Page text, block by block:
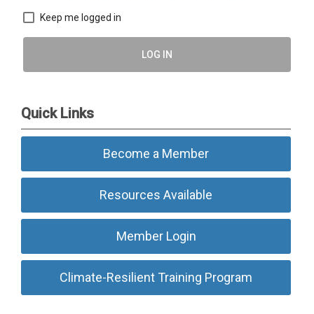
Keep me logged in
LOG IN
Quick Links
Become a Member
Resources Available
Member Login
Climate-Resilient Training Program